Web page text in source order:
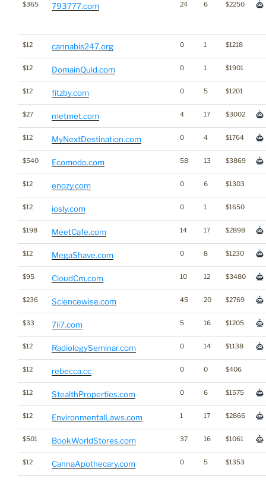
$365 793777.com 24 6 $2250
$12 cannabis247.org 0 1 $1218
$12 DomainQuid.com 0 1 $1901
$12 fitzby.com 0 5 $1201
$27 metmet.com 4 17 $3002
$12 MyNextDestination.com 0 4 $1764
$540 Ecomodo.com 58 13 $3869
$12 enozy.com 0 6 $1303
$12 iosly.com 0 1 $1650
$198 MeetCafe.com 14 17 $2898
$12 MegaShave.com 0 8 $1230
$95 CloudCm.com 10 12 $3480
$236 Sciencewise.com 45 20 $2769
$33 7ii7.com 5 16 $1205
$12 RadiologySeminar.com 0 14 $1138
$12 rebecca.cc 0 0 $406
$12 StealthProperties.com 0 6 $1575
$12 EnvironmentalLaws.com 1 17 $2866
$501 BookWorldStores.com 37 16 $1061
$12 CannaApothecary.com 0 5 $1353